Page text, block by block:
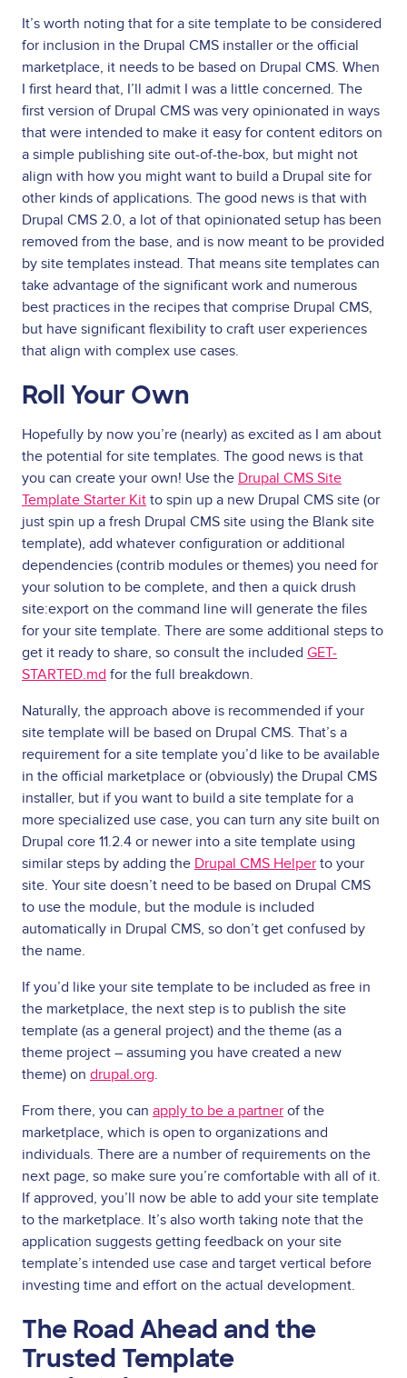
It’s worth noting that for a site template to be considered
for inclusion in the Drupal CMS installer or the official
marketplace, it needs to be based on Drupal CMS. When
I first heard that, I’ll admit I was a little concerned. The
first version of Drupal CMS was very opinionated in ways
that were intended to make it easy for content editors on
a simple publishing site out-of-the-box, but might not
align with how you might want to build a Drupal site for
other kinds of applications. The good news is that with
Drupal CMS 2.0, a lot of that opinionated setup has been
removed from the base, and is now meant to be provided
by site templates instead. That means site templates can
take advantage of the significant work and numerous
best practices in the recipes that comprise Drupal CMS,
but have significant flexibility to craft user experiences
that align with complex use cases.
Roll Your Own
Hopefully by now you’re (nearly) as excited as I am about
the potential for site templates. The good news is that
you can create your own! Use the Drupal CMS Site
Template Starter Kit to spin up a new Drupal CMS site (or
just spin up a fresh Drupal CMS site using the Blank site
template), add whatever configuration or additional
dependencies (contrib modules or themes) you need for
your solution to be complete, and then a quick drush
site:export on the command line will generate the files
for your site template. There are some additional steps to
get it ready to share, so consult the included GET-
STARTED.md for the full breakdown.
Naturally, the approach above is recommended if your
site template will be based on Drupal CMS. That’s a
requirement for a site template you’d like to be available
in the official marketplace or (obviously) the Drupal CMS
installer, but if you want to build a site template for a
more specialized use case, you can turn any site built on
Drupal core 11.2.4 or newer into a site template using
similar steps by adding the Drupal CMS Helper to your
site. Your site doesn’t need to be based on Drupal CMS
to use the module, but the module is included
automatically in Drupal CMS, so don’t get confused by
the name.
If you’d like your site template to be included as free in
the marketplace, the next step is to publish the site
template (as a general project) and the theme (as a
theme project – assuming you have created a new
theme) on drupal.org.
From there, you can apply to be a partner of the
marketplace, which is open to organizations and
individuals. There are a number of requirements on the
next page, so make sure you’re comfortable with all of it.
If approved, you’ll now be able to add your site template
to the marketplace. It’s also worth taking note that the
application suggests getting feedback on your site
template’s intended use case and target vertical before
investing time and effort on the actual development.
The Road Ahead and the
Trusted Template